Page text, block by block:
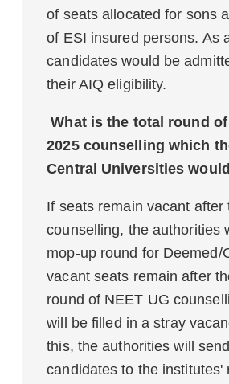
of seats allocated for sons
of ESI insured persons. As
candidates would be
their AIQ eligibility.
What is the total round of
2025 counselling which
Central Universities
If seats remain vacant after
counselling, the authorities
mop-up round for Deemed/
vacant seats remain after
round of NEET UG
will be filled in a stray
this, the authorities will
candidates to the institutes'